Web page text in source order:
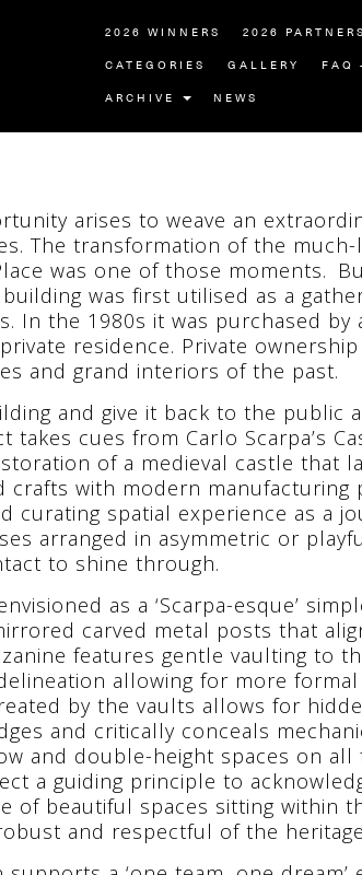
2026 WINNERS 2026 PARTNERS
CATEGORIES GALLERY FAQ
ARCHIVE NEWS
arises to weave an
The transformation of the
was one of those moments.
was first utilised as a
In the 1980s it was purchased by
residence. Private
and grand interiors of the past.
and give it back to the public
cues from Carlo Scarpa’s
of a medieval castle that
with modern manufacturing
curating spatial experience as a
arranged in asymmetric or
to shine through.
as a ‘Scarpa-esque’
carved metal posts that
features gentle vaulting to
allowing for more formal
by the vaults allows for
and critically conceals
and double-height spaces on all
a guiding principle to
of beautiful spaces sitting within
and respectful of the